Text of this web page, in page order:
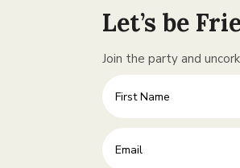
Let’s be
Join the party and
First Name
Enter your email address